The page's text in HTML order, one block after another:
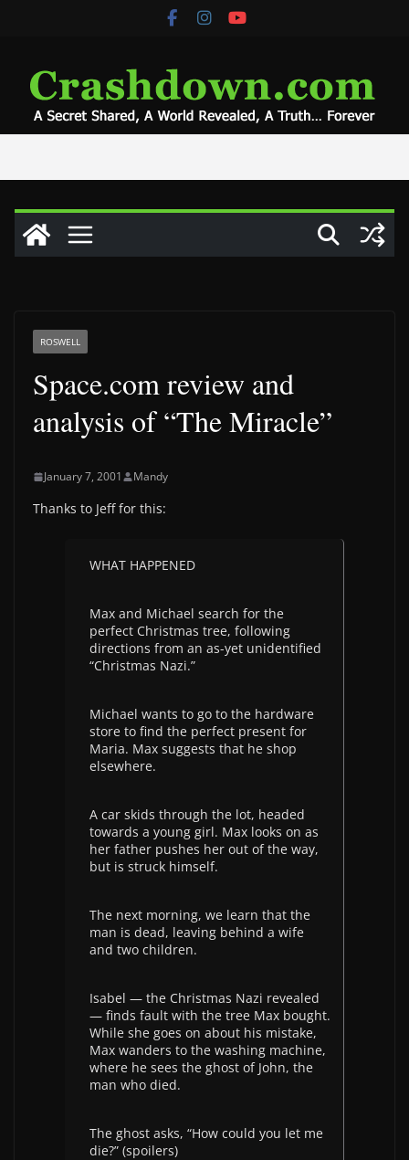
ROSWELL
Space.com review and
analysis of “The Miracle”
January 7, 2001 Mandy
Thanks to Jeff for this:
WHAT HAPPENED
Max and Michael search for the
perfect Christmas tree, following
directions from an as-yet unidentified
“Christmas Nazi.”
Michael wants to go to the hardware
store to find the perfect present for
Maria. Max suggests that he shop
elsewhere.
A car skids through the lot, headed
towards a young girl. Max looks on as
her father pushes her out of the way,
but is struck himself.
The next morning, we learn that the
man is dead, leaving behind a wife
and two children.
Isabel — the Christmas Nazi revealed
— finds fault with the tree Max bought.
While she goes on about his mistake,
Max wanders to the washing machine,
where he sees the ghost of John, the
man who died.
The ghost asks, “How could you let me
die?” (spoilers)